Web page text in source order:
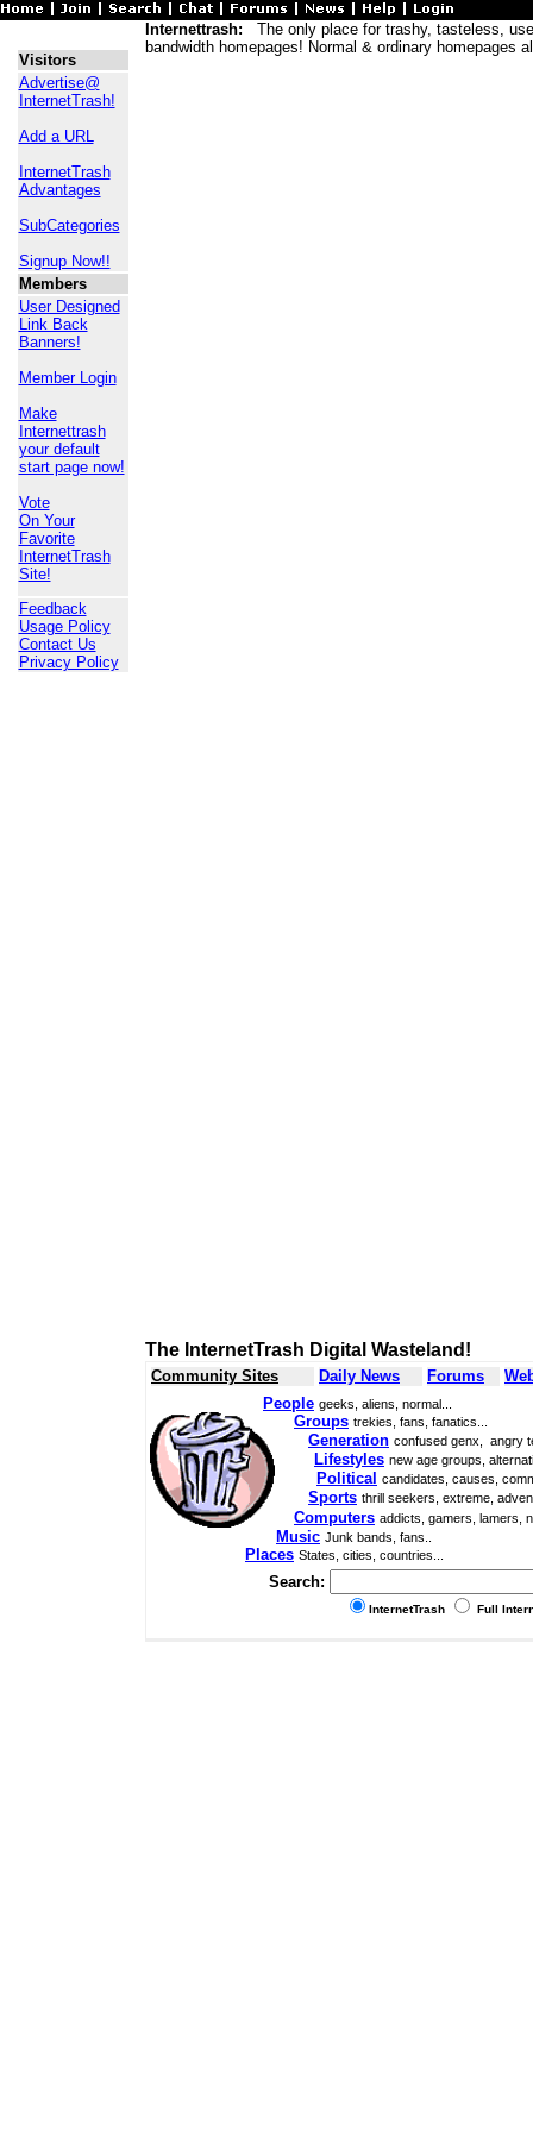
Visitors
Advertise@
InternetTrash!
Add a URL
InternetTrash
Advantages
SubCategories
Signup Now!!
Members
User Designed
Link Back
Banners!
Member Login
Make
Internettrash
your default
start page now!
Vote
On Your
Favorite
InternetTrash
Site!
Feedback
Usage Policy
Contact Us
Privacy Policy
Internettrash: The only place for trashy, tasteless,
bandwidth homepages! Normal & ordinary homepages
The InternetTrash Digital Wasteland!
Community Sites Daily News Forums
People geeks, aliens, normal...
Groups trekies, fans, fanatics...
Generation confused genx, angry
Lifestyles new age groups,
Political candidates, causes,
Sports thrill seekers, extreme,
Computers addicts, gamers, lamers,
Music Junk bands, fans..
Places States, cities, countries...
Search:
InternetTrash Full